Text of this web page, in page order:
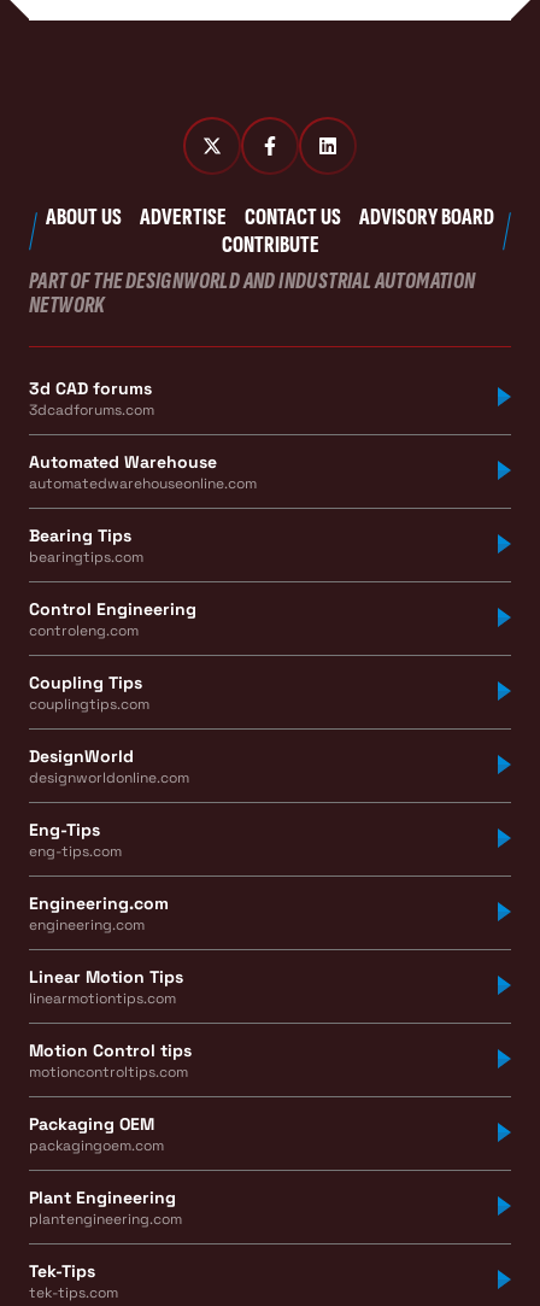
ABOUT US ADVERTISE CONTACT US
ADVISORY BOARD
CONTRIBUTE
PART OF THE DESIGNWORLD AND INDUSTRIAL AUTOMATION
NETWORK
3d CAD forums
3dcadforums.com
Automated Warehouse
automatedwarehouseonline.com
Bearing Tips
bearingtips.com
Control Engineering
controleng.com
Coupling Tips
couplingtips.com
DesignWorld
designworldonline.com
Eng-Tips
eng-tips.com
Engineering.com
engineering.com
Linear Motion Tips
linearmotiontips.com
Motion Control tips
motioncontroltips.com
Packaging OEM
packagingoem.com
Plant Engineering
plantengineering.com
Tek-Tips
tek-tips.com